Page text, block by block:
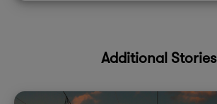
Additional Stories